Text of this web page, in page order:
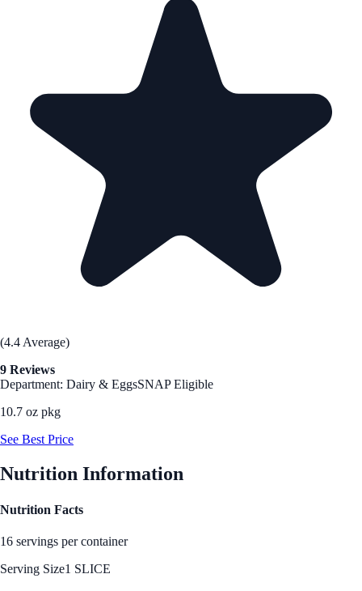
(4.4 Average)
9 Reviews
Department: Dairy & EggsSNAP Eligible
10.7 oz pkg
See Best Price
Nutrition Information
Nutrition Facts
16 servings per container
Serving Size1 SLICE